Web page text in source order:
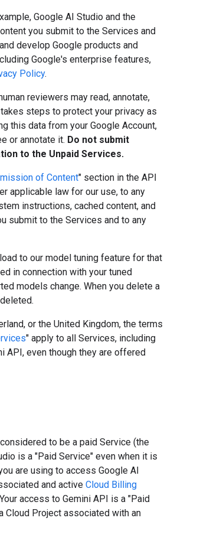
Google AI Studio and the
you submit to the Services and
develop Google products and
Google's enterprise features,
Policy.
reviewers may read, annotate,
steps to protect your privacy as
this data from your Google Account,
or annotate it. Do not submit
to the Unpaid Services.
of Content" section in the API
applicable law for our use, to any
instructions, cached content, and
submit to the Services and to any
to our model tuning feature for that
in connection with your tuned
models change. When you delete a
or the United Kingdom, the terms
" apply to all Services, including
API, even though they are offered
to be a paid Service (the
is a "Paid Service" even when it is
are using to access Google AI
and active Cloud Billing
access to Gemini API is a "Paid
Cloud Project associated with an